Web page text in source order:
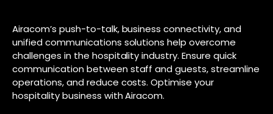
Airacom’s push-to-talk, business connectivity, and
unified communications solutions help overcome
challenges in the hospitality industry. Ensure quick
communication between staff and guests, streamline
operations, and reduce costs. Optimise your
hospitality business with Airacom.